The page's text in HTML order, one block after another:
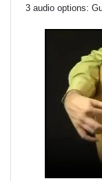
3 audio options: